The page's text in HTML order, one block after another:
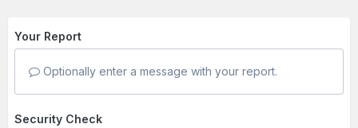
Your Report
Optionally enter a message with your report.
Security Check